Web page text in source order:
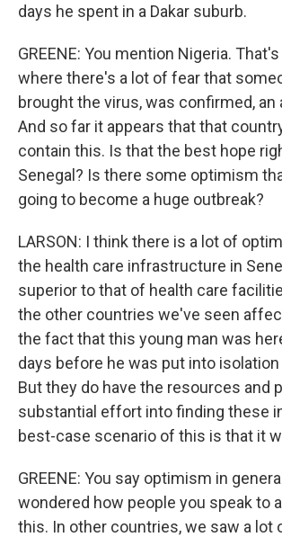
days he spent in a Dakar suburb.
GREENE: You mention Nigeria.
where there's a lot of fear that
brought the virus, was confirmed, an
And so far it appears that that
contain this. Is that the best hope
Senegal? Is there some optimism
going to become a huge outbreak?
LARSON: I think there is a lot of
the health care infrastructure in
superior to that of health care
the other countries we've seen
the fact that this young man was
days before he was put into
But they do have the resources and
substantial effort into finding these
best-case scenario of this is that it
GREENE: You say optimism in
wondered how people you speak to
this. In other countries, we saw a lot